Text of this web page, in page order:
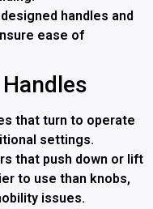
handles and
ease of
that turn to operate
settings.
that push down or lift
to use than knobs,
issues.